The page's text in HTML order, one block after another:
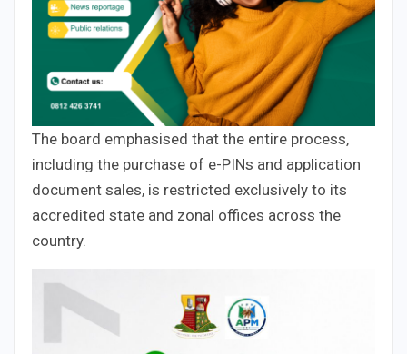
The board emphasised that the entire process,
including the purchase of e-PINs and application
document sales, is restricted exclusively to its
accredited state and zonal offices across the
country.